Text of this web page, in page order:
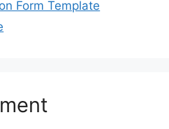
Form Template